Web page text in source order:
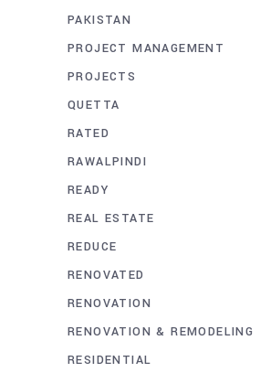
PAKISTAN
PROJECT MANAGEMENT
PROJECTS
QUETTA
RATED
RAWALPINDI
READY
REAL ESTATE
REDUCE
RENOVATED
RENOVATION
RENOVATION & REMODELING
RESIDENTIAL